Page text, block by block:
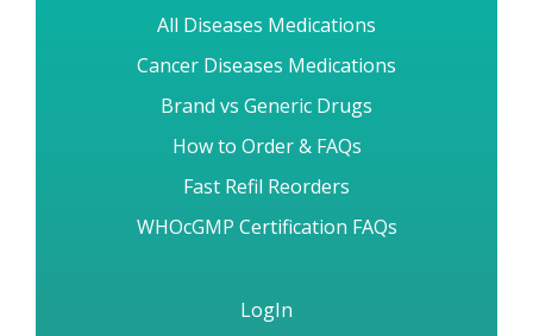
All Diseases Medications
Cancer Diseases Medications
Brand vs Generic Drugs
How to Order & FAQs
Fast Refil Reorders
WHOcGMP Certification FAQs
LogIn